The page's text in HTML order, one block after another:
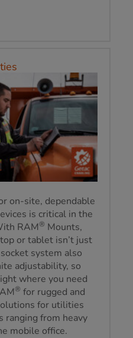
on-site, dependable
is critical in the
RAM® Mounts,
or tablet isn’t just
system also
adjustability, so
where you need
® for rugged and
for utilities
ranging from heavy
mobile office.